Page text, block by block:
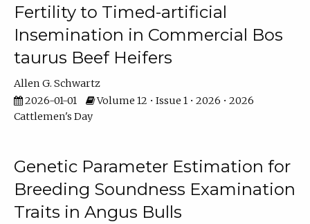
Fertility to Timed-artificial
Insemination in Commercial Bos
taurus Beef Heifers
Allen G. Schwartz
2026-01-01
Volume 12 • Issue 1 • 2026 • 2026
Cattlemen's Day
Genetic Parameter Estimation for
Breeding Soundness Examination
Traits in Angus Bulls